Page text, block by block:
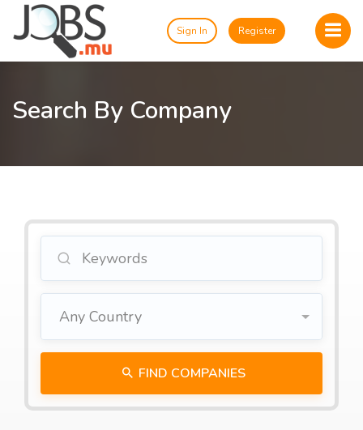
Sign In Register
Search By Company
Any Country
FIND COMPANIES